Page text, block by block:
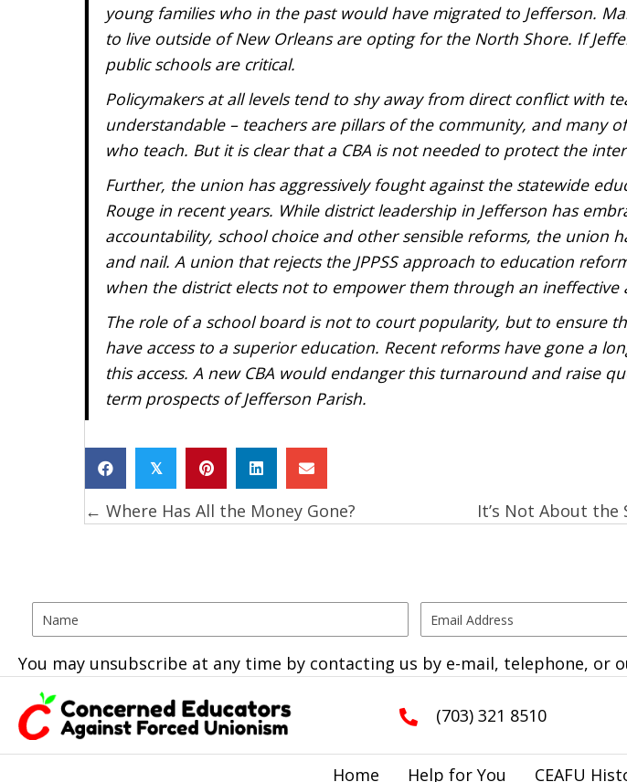
young families who in the past would have migrated to Jefferson.
to live outside of New Orleans are opting for the North Shore. If
public schools are critical.
Policymakers at all levels tend to shy away from direct conflict with
understandable – teachers are pillars of the community, and many
who teach. But it is clear that a CBA is not needed to protect the
Further, the union has aggressively fought against the statewide
Rouge in recent years. While district leadership in Jefferson has
accountability, school choice and other sensible reforms, the union
and nail. A union that rejects the JPPSS approach to education
when the district elects not to empower them through an ineffective
The role of a school board is not to court popularity, but to ensure
have access to a superior education. Recent reforms have gone a
this access. A new CBA would endanger this turnaround and raise
term prospects of Jefferson Parish.
𝕏
Posts
← Where Has All the Money Gone? It’s Not About the
You may unsubscribe at any time by contacting us by e-mail, telephone, or
(703) 321 8510
Home Help for You CEAFU